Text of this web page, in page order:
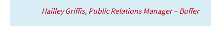
Hailley Griffis, Public Relations Manager – Buffer